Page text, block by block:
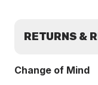
RETURNS &
Change of Mind